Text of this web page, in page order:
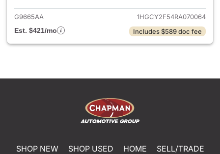
G9665AA
1HGCY2F54RA070064
Est. $421/mo
Includes $589 doc fee
SHOP NEW SHOP USED HOME
SELL/TRADE